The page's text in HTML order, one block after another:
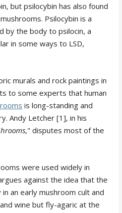
but psilocybin has also found
Psilocybin is a
by the body to psilocin, a
in some ways to LSD,
murals and rock paintings in
to some experts that human
is long-standing and
Andy Letcher [1], in his
," disputes most of the
were used widely in
against the idea that the
an early mushroom cult and
wine but fly-agaric at the